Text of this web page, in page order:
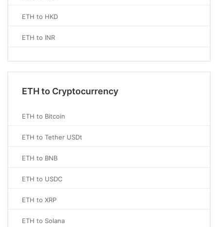
ETH to HKD
ETH to INR
ETH to Cryptocurrency
ETH to Bitcoin
ETH to Tether USDt
ETH to BNB
ETH to USDC
ETH to XRP
ETH to Solana